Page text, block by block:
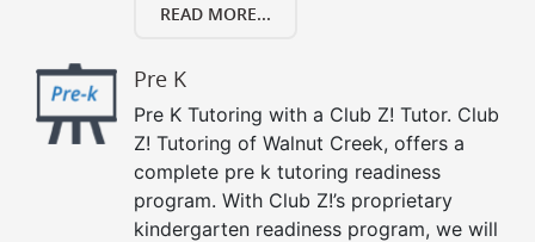
READ MORE...
Pre K
Pre K Tutoring with a Club Z! Tutor. Club
Z! Tutoring of Walnut Creek, offers a
complete pre k tutoring readiness
program. With Club Z!’s proprietary
kindergarten readiness program, we will